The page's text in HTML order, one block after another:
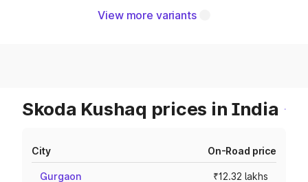
View more variants
Skoda Kushaq prices in India
City On-Road price
Gurgaon ₹12.32 lakhs